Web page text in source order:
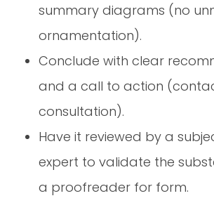
summary diagrams (no
ornamentation).
Conclude with clear
and a call to action
consultation).
Have it reviewed by a
expert to validate the
a proofreader for form.